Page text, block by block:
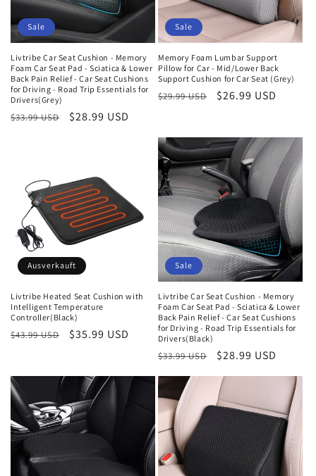
Sale
Livtribe Car Seat Cushion - Memory
Foam Car Seat Pad - Sciatica & Lower
Back Pain Relief - Car Seat Cushions
for Driving - Road Trip Essentials for
Drivers(Grey)
Normaler
$33.99 USD Verkaufspreis
$28.99 USD
Sale
Memory Foam Lumbar Support
Pillow for Car - Mid/Lower Back
Support Cushion for Car Seat (Grey)
Normaler
$29.99 USD Verkaufspreis
$26.99 USD
Ausverkauft
Livtribe Heated Seat Cushion with
Intelligent Temperature
Controller(Black)
Normaler
$43.99 USD Verkaufspreis
$35.99 USD
Sale
Livtribe Car Seat Cushion - Memory
Foam Car Seat Pad - Sciatica & Lower
Back Pain Relief - Car Seat Cushions
for Driving - Road Trip Essentials for
Drivers(Black)
Normaler
$33.99 USD Verkaufspreis
$28.99 USD